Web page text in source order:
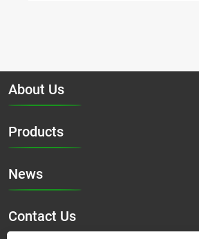
About Us
Products
News
Contact Us